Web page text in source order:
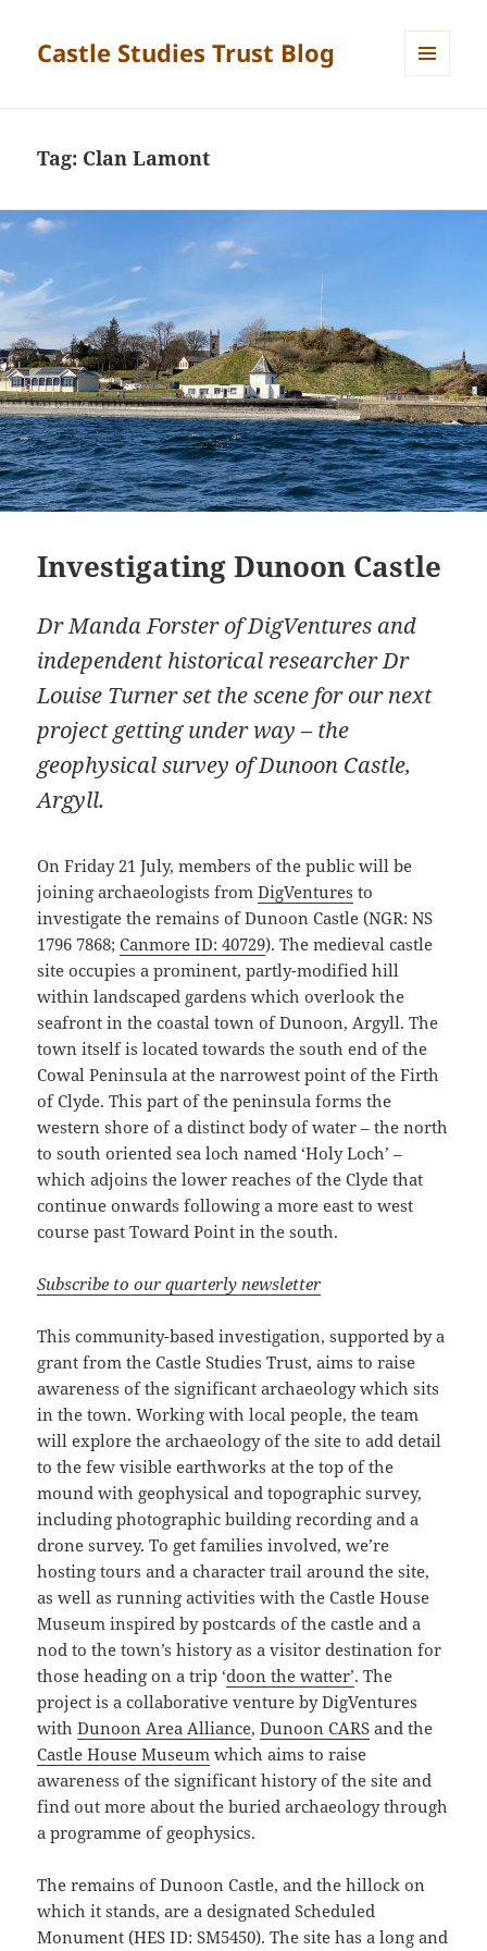
Castle Studies Trust Blog
Tag: Clan Lamont
Investigating Dunoon Castle
Dr Manda Forster of DigVentures and
independent historical researcher Dr
Louise Turner set the scene for our next
project getting under way – the
geophysical survey of Dunoon Castle,
Argyll.
On Friday 21 July, members of the public will be
joining archaeologists fromDigVentures to
investigate the remains of Dunoon Castle (NGR: NS
1796 7868;Canmore ID: 40729). The medieval castle
site occupies a prominent, partly-modified hill
within landscaped gardens which overlook the
seafront in the coastal town of Dunoon, Argyll. The
town itself is located towards the south end of the
Cowal Peninsula at the narrowest point of the Firth
of Clyde. This part of the peninsula forms the
western shore of a distinct body of water – the north
to south oriented sea loch named ‘Holy Loch’ –
which adjoins the lower reaches of the Clyde that
continue onwards following a more east to west
course past Toward Point in the south.
Subscribe to our quarterly newsletter
This community-based investigation, supported by a
grant from the Castle Studies Trust, aims to raise
awareness of the significant archaeology which sits
in the town. Working with local people, the team
will explore the archaeology of the site to add detail
to the few visible earthworks at the top of the
mound with geophysical and topographic survey,
including photographic building recording and a
drone survey. To get families involved, we’re
hosting tours and a character trail around the site,
as well as running activities with the Castle House
Museum inspired by postcards of the castle and a
nod to the town’s history as a visitor destination for
those heading on a trip ‘doon the watter’. The
project is a collaborative venture by DigVentures
withDunoon Area Alliance,Dunoon CARS and the
Castle House Museum which aims to raise
awareness of the significant history of the site and
find out more about the buried archaeology through
a programme of geophysics.
The remains of Dunoon Castle, and the hillock on
which it stands, are a designated Scheduled
Monument (HES ID: SM5450). The site has a long and